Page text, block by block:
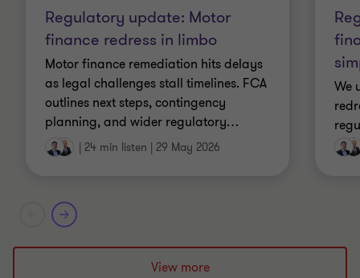
Regulatory update: Motor
finance redress in limbo
Motor finance remediation hits delays
as legal challenges stall timelines. FCA
outlines next steps, contingency
planning, and wider regulatory…
24 min listen 29 May 2026
We
View more